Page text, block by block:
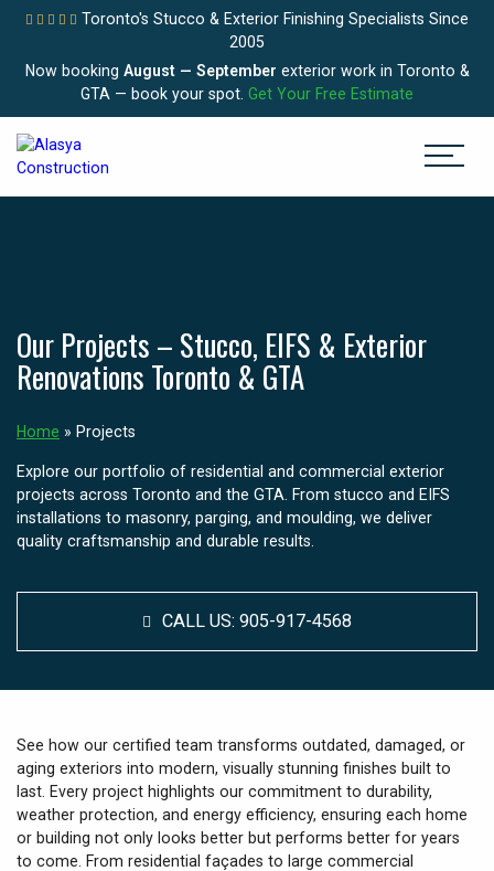
Toronto's Stucco & Exterior Finishing Specialists Since
2005
Now booking August — September exterior work in Toronto &
GTA — book your spot. Get Your Free Estimate
Our Projects – Stucco, EIFS & Exterior
Renovations Toronto & GTA
Home » Projects
Explore our portfolio of residential and commercial exterior
projects across Toronto and the GTA. From stucco and EIFS
installations to masonry, parging, and moulding, we deliver
quality craftsmanship and durable results.
CALL US: 905-917-4568
See how our certified team transforms outdated, damaged, or
aging exteriors into modern, visually stunning finishes built to
last. Every project highlights our commitment to durability,
weather protection, and energy efficiency, ensuring each home
or building not only looks better but performs better for years
to come. From residential façades to large commercial